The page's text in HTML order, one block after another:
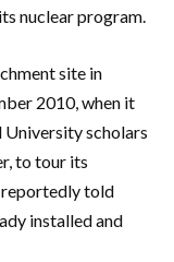
nuclear program.
site in
2010, when it
scholars
to tour its
told
installed and